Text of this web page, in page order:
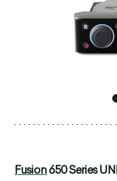
Fusion650 Series